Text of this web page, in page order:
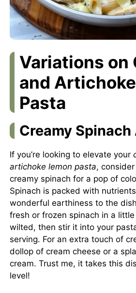
Variations on
and
Pasta
Creamy
If you’re looking to elevate your
artichoke lemon pasta,
creamy spinach for a pop of
Spinach is packed with
wonderful earthiness to the
fresh or frozen spinach in a
wilted, then stir it into your
serving. For an extra touch of
dollop of cream cheese or a
cream. Trust me, it takes this
level!